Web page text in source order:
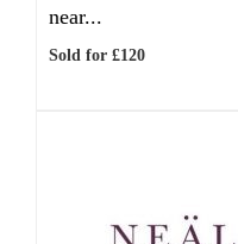
near...
Sold for £120